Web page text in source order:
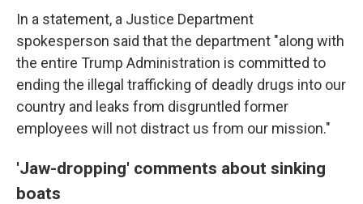
In a statement, a Justice Department
spokesperson said that the department "along with
the entire Trump Administration is committed to
ending the illegal trafficking of deadly drugs into our
country and leaks from disgruntled former
employees will not distract us from our mission."
'Jaw-dropping' comments about sinking
boats